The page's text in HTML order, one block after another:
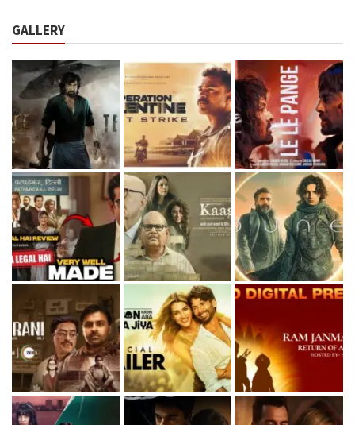
GALLERY